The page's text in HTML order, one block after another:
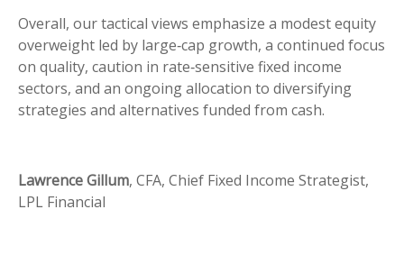
Overall, our tactical views emphasize a modest equity
overweight led by large‑cap growth, a continued focus
on quality, caution in rate‑sensitive fixed income
sectors, and an ongoing allocation to diversifying
strategies and alternatives funded from cash.
Lawrence Gillum, CFA, Chief Fixed Income Strategist,
LPL Financial